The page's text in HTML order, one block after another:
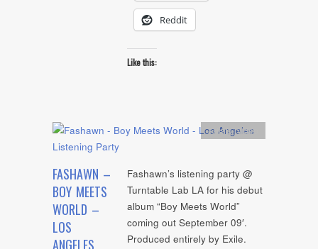
Reddit
Like this:
FASHAWN –
BOY MEETS
WORLD –
LOS
ANGELES
Artists,video
Fashawn’s listening party @
Turntable Lab LA for his debut
album “Boy Meets World”
coming out September 09′.
Produced entirely by Exile.